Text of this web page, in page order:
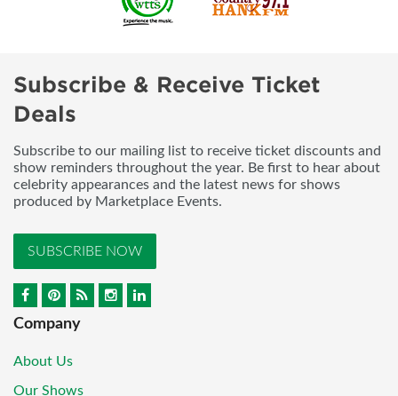
Subscribe & Receive Ticket
Deals
Subscribe to our mailing list to receive ticket discounts and
show reminders throughout the year. Be first to hear about
celebrity appearances and the latest news for shows
produced by Marketplace Events.
SUBSCRIBE NOW
Company
About Us
Our Shows